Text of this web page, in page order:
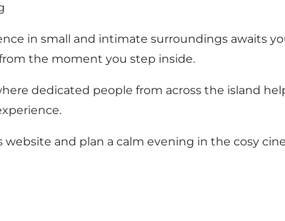
in small and intimate surroundings awaits
the moment you step inside.
dedicated people from across the island
and plan a calm evening in the cosy